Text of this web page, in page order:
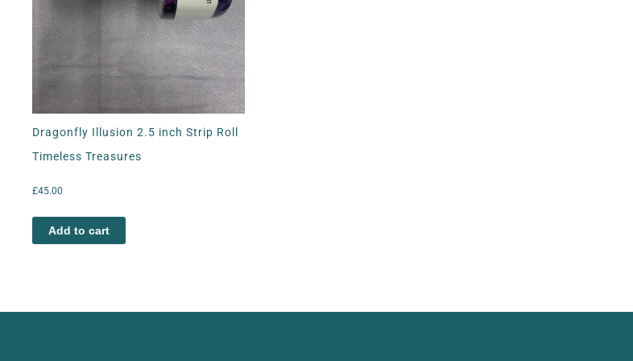
Dragonfly Illusion 2.5 inch Strip Roll
Timeless Treasures
£45.00
Add to cart